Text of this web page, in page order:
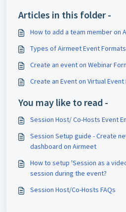
Articles in this folder -
How to add a team member on
Types of Airmeet Event Formats
Create an event on Webinar
Create an Event on Virtual
You may like to read -
Session Host/ Co-Hosts Event
Session Setup guide - Create
dashboard on Airmeet
How to setup 'Session as a
session during the event?
Session Host/Co-Hosts FAQs